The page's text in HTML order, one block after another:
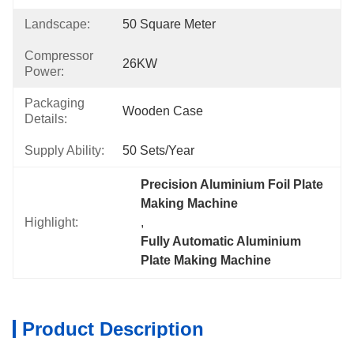
Landscape: 50 Square Meter
Compressor
Power:
26KW
Packaging
Details:
Wooden Case
Supply Ability: 50 Sets/year
Highlight:
Precision Aluminium Foil Plate
Making Machine
,
Fully Automatic Aluminium
Plate Making Machine
Product Description